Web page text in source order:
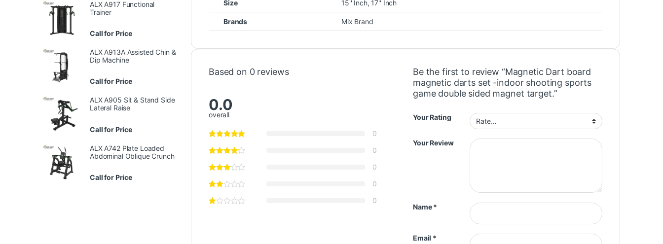
Size 15'' Inch, 17'' Inch
Brands Mix Brand
Based on 0 reviews
0.0
overall
0
0
0
0
0
Be the first to review “Magnetic Dart board
magnetic darts set -indoor shooting sports
game double sided magnet target.”
Your Rating
Your Review
Name*
Email *
ALX A917 Functional
Trainer
Call for Price
ALX A913A Assisted Chin &
Dip Machine
Call for Price
ALX A905 Sit & Stand Side
Lateral Raise
Call for Price
ALX A742 Plate Loaded
Abdominal Oblique Crunch
Call for Price